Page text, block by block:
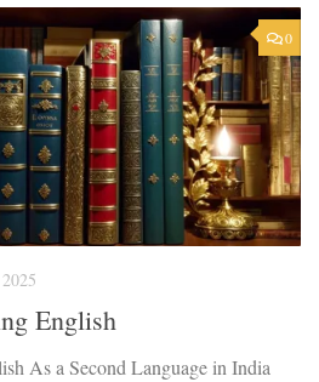
0
English
As a Second Language in India